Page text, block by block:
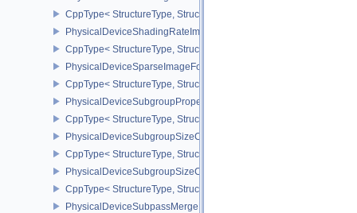
CppType< StructureType,
PhysicalDeviceShadingRateImagePropertiesNV
CppType< StructureType,
PhysicalDeviceSparseImageFormatInfo2
CppType< StructureType,
PhysicalDeviceSubgroupProperties
CppType< StructureType,
PhysicalDeviceSubgroupSizeControlFeatures
CppType< StructureType,
PhysicalDeviceSubgroupSizeControlProperties
CppType< StructureType,
PhysicalDeviceSubpassMergeFeedbackFeaturesEXT